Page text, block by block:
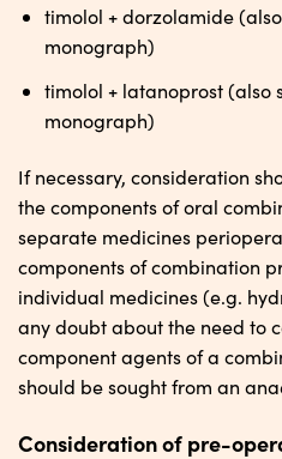
timolol + dorzolamide
monograph)
timolol + latanoprost (also
monograph)
If necessary, consideration
the components of oral
separate medicines
components of combination
individual medicines (e.g.
any doubt about the need to
component agents of a
should be sought from an
Consideration of pre-